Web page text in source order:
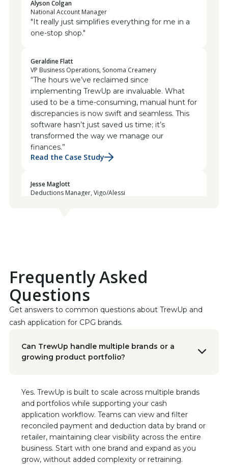
"It really just simplifies everything for me in a
one-stop shop."
National Account Manager
“The hours we’ve reclaimed since
implementing TrewUp are invaluable. What
used to be a time-consuming, manual hunt for
discrepancies is now swift and seamless. This
software hasn’t just saved us time; it’s
transformed the way we manage our
finances.”
VP Business Operations, Sonoma Creamery
Read the Case Study
“The platform empowers us to swiftly identify
Deductions Manager, Vigo/Alessi
“This was our best investment of the year!”
Jessica Bragdon
CEO at Koala Eco
"This software hasn't just saved us time; it's
transformed the way we manage our
VP Business Operations, Sonoma Creamery
“TrewUp allowed us to optimize our trade
spend and sell more product at higher
margins! The insights and efficiencies we
gained have been invaluable to our sales
Ryan Porter
Chief Sales Officer, Vigo/Alessi
Frequently Asked
Questions
Get answers to common questions about TrewUp and
cash application for CPG brands.
Can TrewUp handle multiple brands or a
growing product portfolio?
Yes. TrewUp is built to scale across multiple brands
and portfolios while supporting your cash
application workflow. Teams can view and filter
reconciled payment and deduction data by brand or
retailer, maintaining clear visibility across the entire
business. Start with one brand and expand as you
grow, without added complexity or retraining.